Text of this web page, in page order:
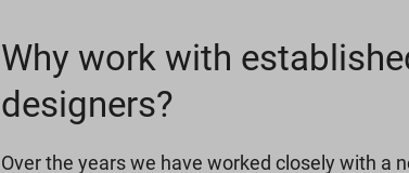
Why work with
designers?
Over the years we have worked closely with a